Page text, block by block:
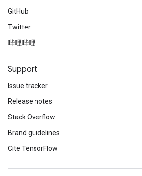
GitHub
Twitter
哔哩哔哩
Support
Issue tracker
Release notes
Stack Overflow
Brand guidelines
Cite TensorFlow